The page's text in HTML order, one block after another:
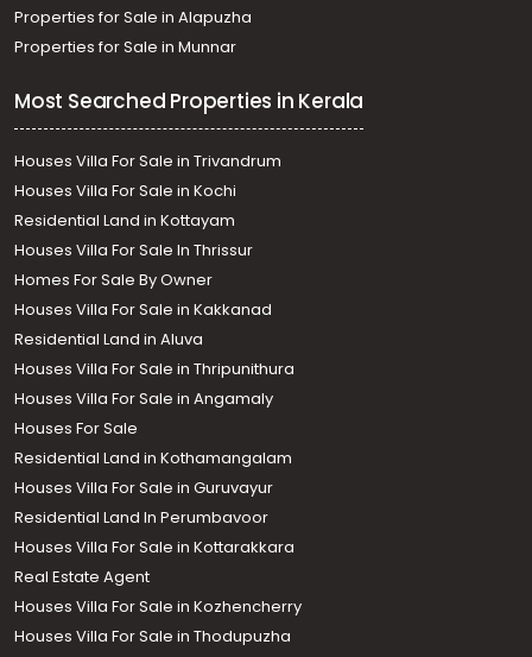
Properties for Sale in Alapuzha
Properties for Sale in Munnar
Most Searched Properties in Kerala
Houses Villa For Sale in Trivandrum
Houses Villa For Sale in Kochi
Residential Land in Kottayam
Houses Villa For Sale In Thrissur
Homes For Sale By Owner
Houses Villa For Sale in Kakkanad
Residential Land in Aluva
Houses Villa For Sale in Thripunithura
Houses Villa For Sale in Angamaly
Houses For Sale
Residential Land in Kothamangalam
Houses Villa For Sale in Guruvayur
Residential Land In Perumbavoor
Houses Villa For Sale in Kottarakkara
Real Estate Agent
Houses Villa For Sale in Kozhencherry
Houses Villa For Sale in Thodupuzha